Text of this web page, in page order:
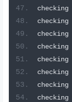
checking
checking
checking
checking
checking
checking
checking
checking